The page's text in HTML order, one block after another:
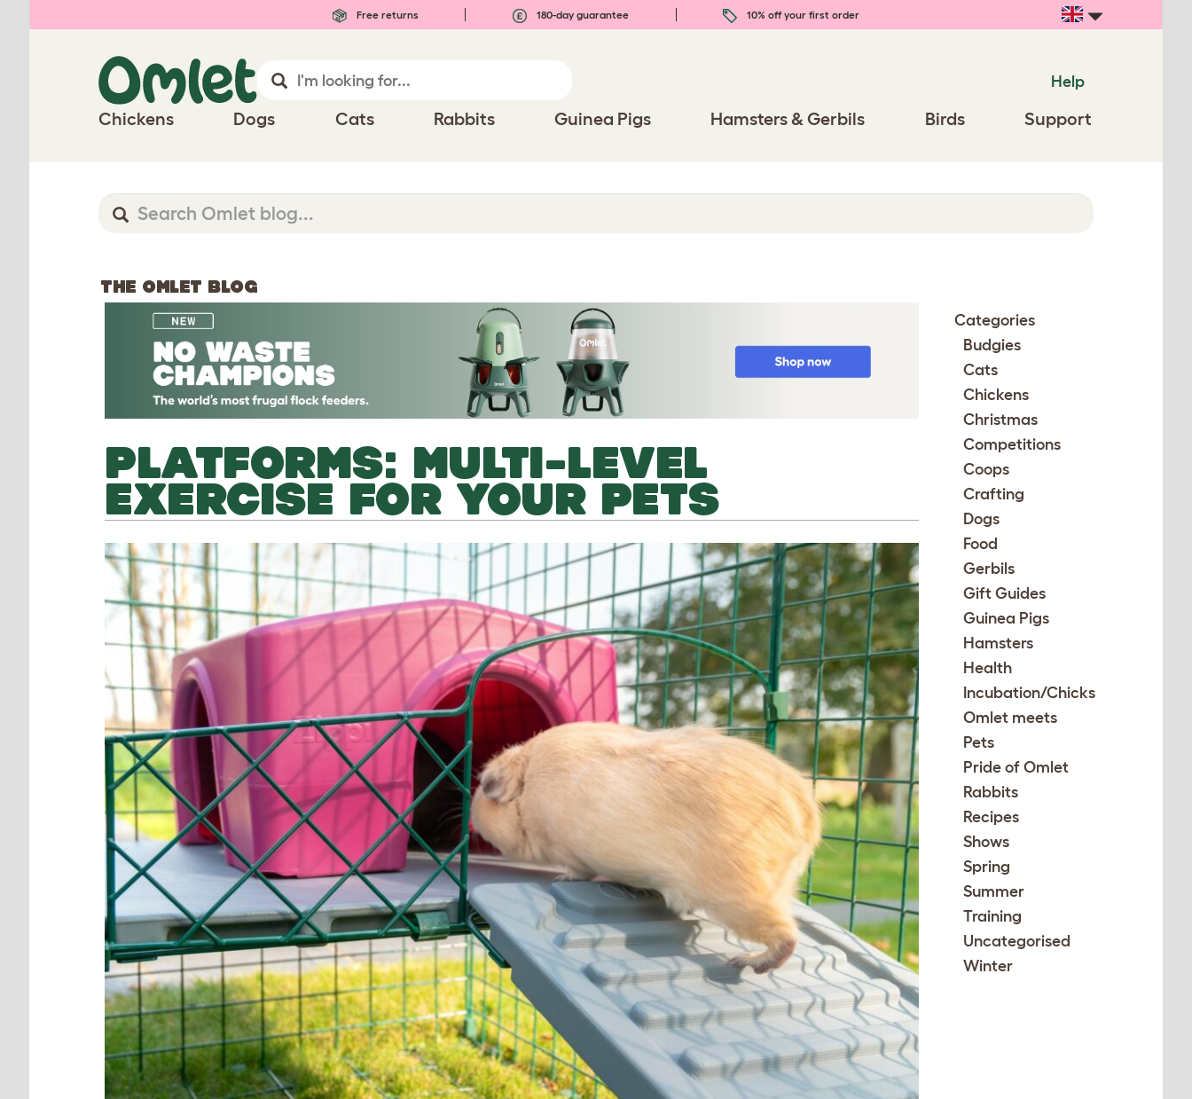
Free returns 180-day guarantee 10% off your first order
Help
Chickens Dogs Cats Rabbits Guinea Pigs Hamsters & Gerbils Birds Support
THE OMLET BLOG
PLATFORMS: MULTI-LEVEL
EXERCISE FOR YOUR PETS
Categories
Budgies
Cats
Chickens
Christmas
Competitions
Coops
Crafting
Dogs
Food
Gerbils
Gift Guides
Guinea Pigs
Hamsters
Health
Incubation/Chicks
Omlet meets
Pets
Pride of Omlet
Rabbits
Recipes
Shows
Spring
Summer
Training
Uncategorised
Winter